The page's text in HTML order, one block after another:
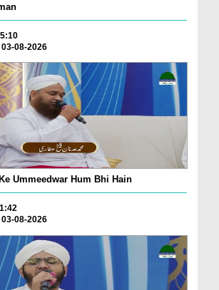
08-2026
Ummeedwar Hum Bhi Hain
08-2026